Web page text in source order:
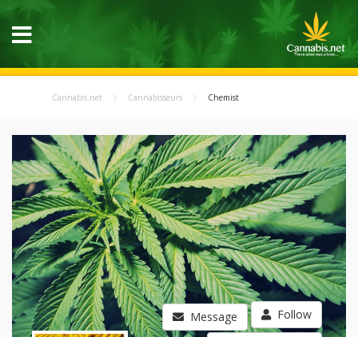
Cannabis.net Cannabisseurs Chemist
Message Follow